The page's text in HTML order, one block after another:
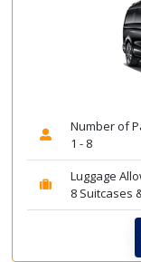
Number of
1 - 8
Luggage
8 Suitcases